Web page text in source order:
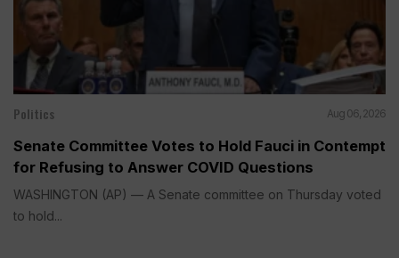
Politics Aug 06, 2026
Senate Committee Votes to Hold Fauci in Contempt
for Refusing to Answer COVID Questions
WASHINGTON (AP) — A Senate committee on Thursday voted
to hold...